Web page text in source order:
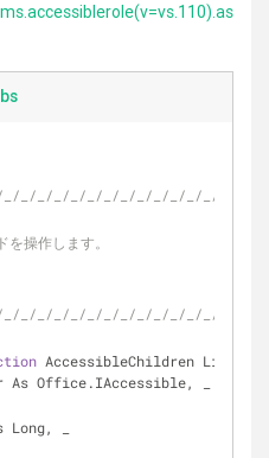
_/_/_/_/_/_/_/_/_/_/_/_/_/_/_/
操作します。
_/_/_/_/_/_/_/_/_/_/_/_/_/_/_/
AccessibleChildren Lib
As Office.IAccessible, _
_